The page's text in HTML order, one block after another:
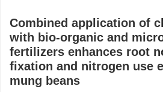
Combined application of
with bio-organic and
fertilizers enhances root
fixation and nitrogen use
mung beans